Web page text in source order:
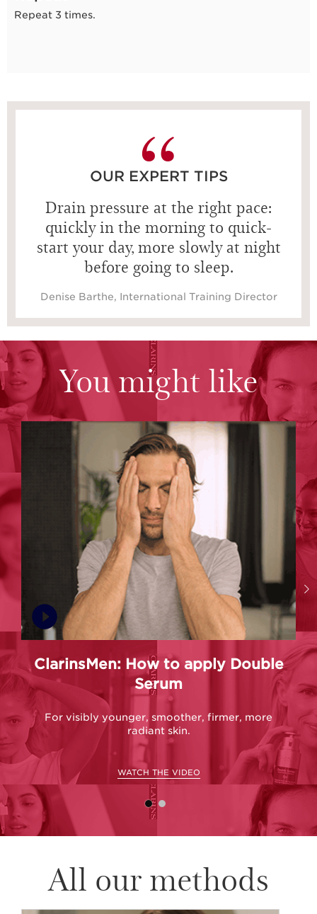
Repeat 3 times.
OUR EXPERT TIPS
Drain pressure at the right pace:
quickly in the morning to quick-
start your day, more slowly at night
before going to sleep.
Denise Barthe, International Training Director
You might like
ClarinsMen: How to apply Double
Serum
For visibly younger, smoother, firmer, more
radiant skin.
WATCH THE VIDEO
All our methods